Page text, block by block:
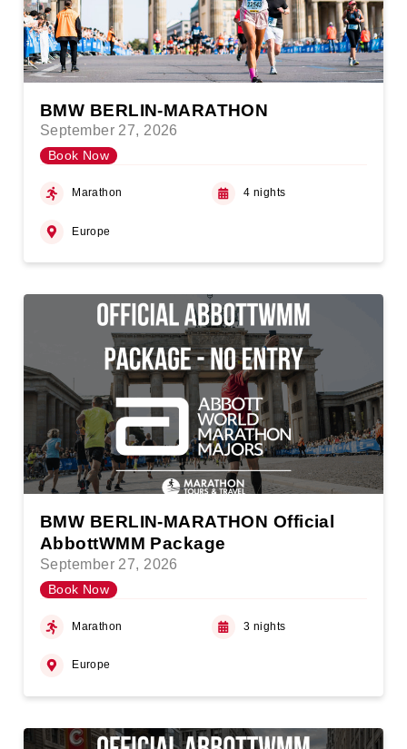
BMW BERLIN-MARATHON
September 27, 2026
Book Now
Marathon 4 nights
Europe
BMW BERLIN-MARATHON Official
AbbottWMM Package
September 27, 2026
Book Now
Marathon 3 nights
Europe